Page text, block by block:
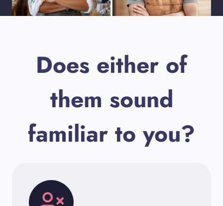
Does either of
them sound
familiar to you?